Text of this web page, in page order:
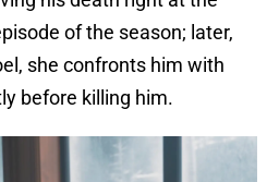
of the season; later,
she confronts him with
before killing him.